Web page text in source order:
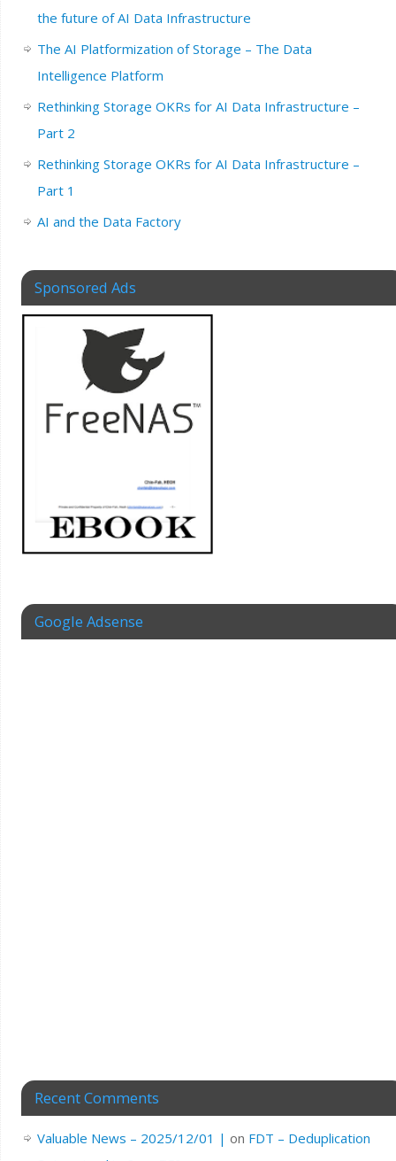
the future of AI Data Infrastructure
The AI Platformization of Storage – The Data
Intelligence Platform
Rethinking Storage OKRs for AI Data Infrastructure –
Part 2
Rethinking Storage OKRs for AI Data Infrastructure –
Part 1
AI and the Data Factory
Sponsored Ads
Google Adsense
Recent Comments
Valuable News – 2025/12/01 | on FDT – Deduplication